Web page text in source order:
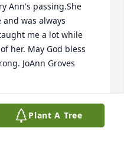
Ann's passing.She
was always
me a lot while
her. May God bless
JoAnn Groves
Plant A Tree